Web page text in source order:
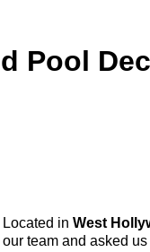
Pool
in West
team and asked